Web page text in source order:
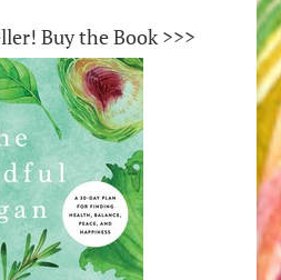
Buy the Book >>>